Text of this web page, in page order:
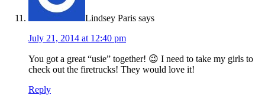
Lindsey Paris says
July 21, 2014 at 12:40 pm
You got a great “usie” together! 😉 I need to take my girls to
check out the firetrucks! They would love it!
Reply